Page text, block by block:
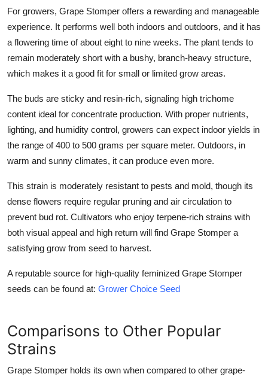
For growers, Grape Stomper offers a rewarding and manageable
experience. It performs well both indoors and outdoors, and it has
a flowering time of about eight to nine weeks. The plant tends to
remain moderately short with a bushy, branch-heavy structure,
which makes it a good fit for small or limited grow areas.
The buds are sticky and resin-rich, signaling high trichome
content ideal for concentrate production. With proper nutrients,
lighting, and humidity control, growers can expect indoor yields in
the range of 400 to 500 grams per square meter. Outdoors, in
warm and sunny climates, it can produce even more.
This strain is moderately resistant to pests and mold, though its
dense flowers require regular pruning and air circulation to
prevent bud rot. Cultivators who enjoy terpene-rich strains with
both visual appeal and high return will find Grape Stomper a
satisfying grow from seed to harvest.
A reputable source for high-quality feminized Grape Stomper
seeds can be found at: Grower Choice Seed
Comparisons to Other Popular
Strains
Grape Stomper holds its own when compared to other grape-